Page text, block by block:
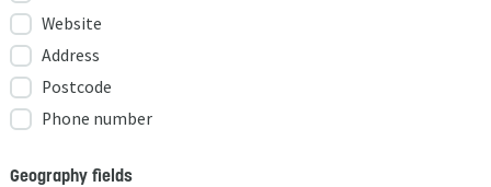
Website
Address
Postcode
Phone number
Geography fields